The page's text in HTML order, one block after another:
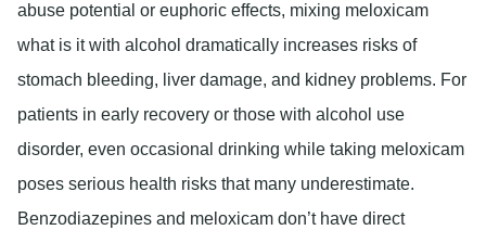
abuse potential or euphoric effects, mixing meloxicam
what is it with alcohol dramatically increases risks of
stomach bleeding, liver damage, and kidney problems. For
patients in early recovery or those with alcohol use
disorder, even occasional drinking while taking meloxicam
poses serious health risks that many underestimate.
Benzodiazepines and meloxicam don’t have direct